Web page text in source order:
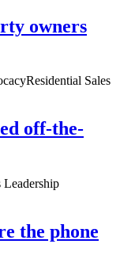
owners
Residential Sales
off-the-
Leadership
the phone